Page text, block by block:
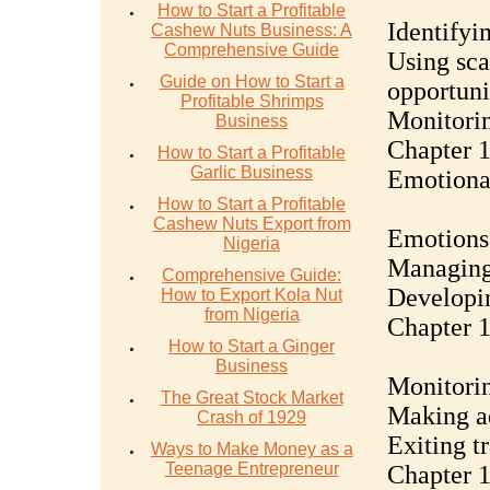
How to Start a Profitable
Cashew Nuts Business: A
Comprehensive Guide
Guide on How to Start a
Profitable Shrimps
Business
How to Start a Profitable
Garlic Business
How to Start a Profitable
Cashew Nuts Export from
Nigeria
Comprehensive Guide:
How to Export Kola Nut
from Nigeria
How to Start a Ginger
Business
The Great Stock Market
Crash of 1929
Ways to Make Money as a
Teenage Entrepreneur
Using
Chapter
Chapter
Making
Exiting
Chapter